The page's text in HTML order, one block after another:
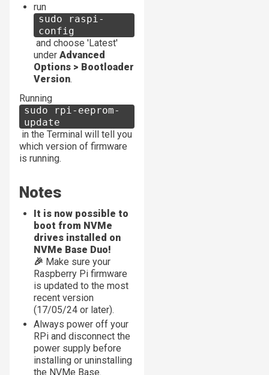
run
sudo raspi-
config
and choose 'Latest'
under Advanced
Options > Bootloader
Version.
Running
sudo rpi-eeprom-
update
in the Terminal will tell you
which version of firmware
is running.
Notes
It is now possible to
boot from NVMe
drives installed on
NVMe Base Duo!
🎉 Make sure your
Raspberry Pi firmware
is updated to the most
recent version
(17/05/24 or later).
Always power off your
RPi and disconnect the
power supply before
installing or uninstalling
the NVMe Base.